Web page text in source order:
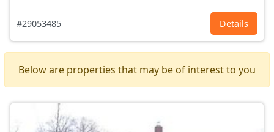
#29053485 Details
Below are properties that may be of interest to you